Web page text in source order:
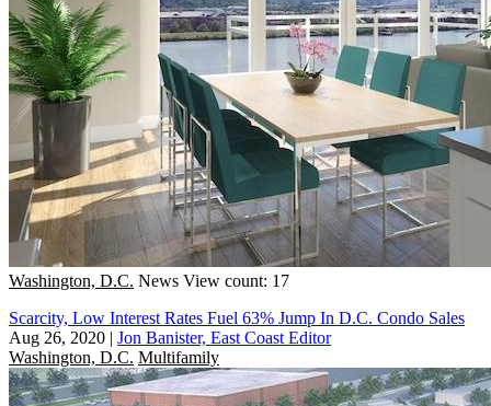
Washington, D.C. News View count: 17
Scarcity, Low Interest Rates Fuel 63% Jump In D.C. Condo Sales
Aug 26, 2020 | Jon Banister, East Coast Editor
Washington, D.C. Multifamily